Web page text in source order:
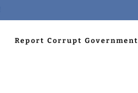
Report Corrupt Government